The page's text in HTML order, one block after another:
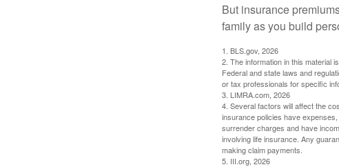
But insurance
family as you build
1. BLS.gov, 2026
2. The information in this material
Federal and state laws and
or tax professionals for specific
3. LIMRA.com, 2026
4. Several factors will affect the
insurance policies have
surrender charges and have
involving life insurance. Any
making claim payments.
5. III.org, 2026